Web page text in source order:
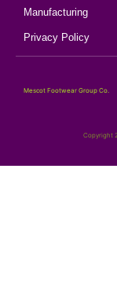
Manufacturing
Privacy Policy
Mescot Footwear Group Co.
Copyright